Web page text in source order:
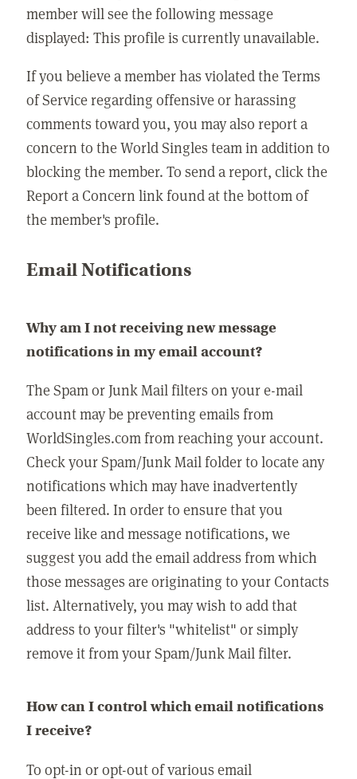
member will see the following message
displayed: This profile is currently unavailable.
If you believe a member has violated the Terms
of Service regarding offensive or harassing
comments toward you, you may also report a
concern to the World Singles team in addition to
blocking the member. To send a report, click the
Report a Concern link found at the bottom of
the member's profile.
Email Notifications
Why am I not receiving new message
notifications in my email account?
The Spam or Junk Mail filters on your e-mail
account may be preventing emails from
WorldSingles.com from reaching your account.
Check your Spam/Junk Mail folder to locate any
notifications which may have inadvertently
been filtered. In order to ensure that you
receive like and message notifications, we
suggest you add the email address from which
those messages are originating to your Contacts
list. Alternatively, you may wish to add that
address to your filter's "whitelist" or simply
remove it from your Spam/Junk Mail filter.
How can I control which email notifications
I receive?
To opt-in or opt-out of various email